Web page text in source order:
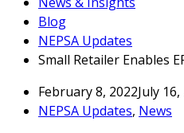
Blog
NEPSA Updates
Small Retailer Enables
February 8, 2022July
NEPSA Updates, News